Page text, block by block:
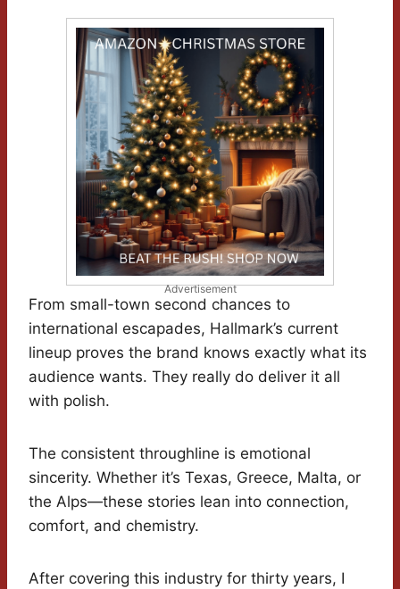
Advertisement
From small-town second chances to
international escapades, Hallmark’s current
lineup proves the brand knows exactly what its
audience wants. They really do deliver it all
with polish.
The consistent throughline is emotional
sincerity. Whether it’s Texas, Greece, Malta, or
the Alps—these stories lean into connection,
comfort, and chemistry.
After covering this industry for thirty years, I